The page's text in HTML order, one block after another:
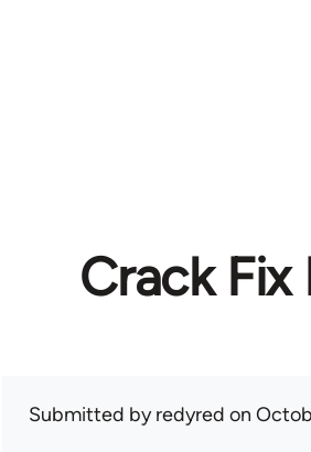
Crack
Submitted byredyred on